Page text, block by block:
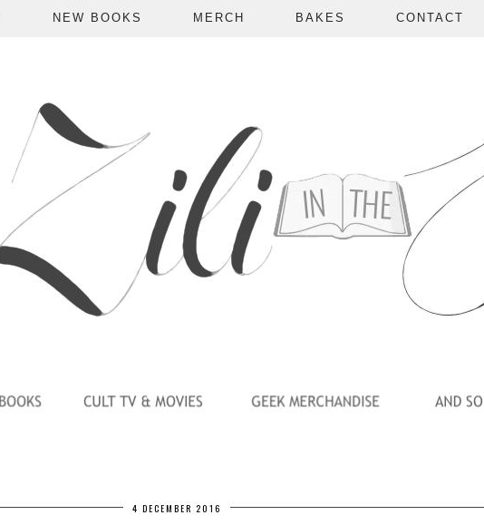
NEW BOOKS MERCH BAKES CONTACT
4 DECEMBER 2016